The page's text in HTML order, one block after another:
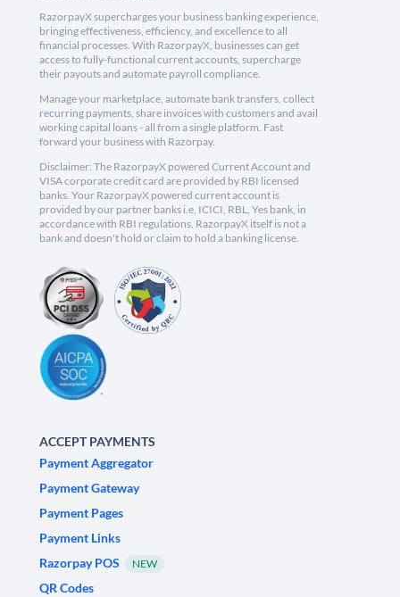
RazorpayX supercharges your business banking experience,
bringing effectiveness, efficiency, and excellence to all
financial processes. With RazorpayX, businesses can get
access to fully-functional current accounts, supercharge
their payouts and automate payroll compliance.
Manage your marketplace, automate bank transfers, collect
recurring payments, share invoices with customers and avail
working capital loans - all from a single platform. Fast
forward your business with Razorpay.
Disclaimer: The RazorpayX powered Current Account and
VISA corporate credit card are provided by RBI licensed
banks. Your RazorpayX powered current account is
provided by our partner banks i.e, ICICI, RBL, Yes bank, in
accordance with RBI regulations. RazorpayX itself is not a
bank and doesn't hold or claim to hold a banking license.
ACCEPT PAYMENTS
Payment Aggregator
Payment Gateway
Payment Pages
Payment Links
Razorpay POS
NEW
QR Codes